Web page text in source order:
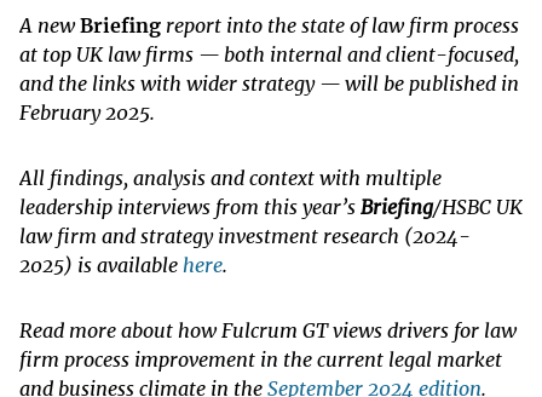
A newBriefing report into the state of law firm process
at top UK law firms — both internal and client-focused,
and the links with wider strategy — will be published in
February 2025.
All findings, analysis and context with multiple
leadership interviews from this year’s Briefing/HSBC UK
law firm and strategy investment research (2024-
2025) is available here.
Read more about how Fulcrum GT views drivers for law
firm process improvement in the current legal market
and business climate in the September 2024 edition.